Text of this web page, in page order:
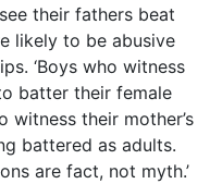
their fathers beat
likely to be abusive
‘Boys who witness
batter their female
witness their mother’s
battered as adults.
are fact, not myth.’